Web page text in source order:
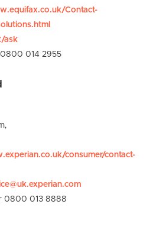
Contact-
ask
014 2955
consumer/contact-
0800 013 8888